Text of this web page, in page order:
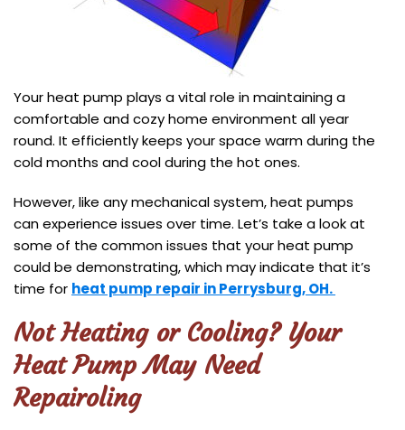
Your heat pump plays a vital role in maintaining a
comfortable and cozy home environment all year
round. It efficiently keeps your space warm during the
cold months and cool during the hot ones.
However, like any mechanical system, heat pumps
can experience issues over time. Let’s take a look at
some of the common issues that your heat pump
could be demonstrating, which may indicate that it’s
time for heat pump repair in Perrysburg, OH.
Not Heating or Cooling? Your
Heat Pump May Need
Repairoling